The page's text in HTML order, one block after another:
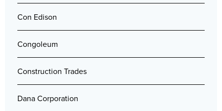
Con Edison
Congoleum
Construction Trades
Dana Corporation